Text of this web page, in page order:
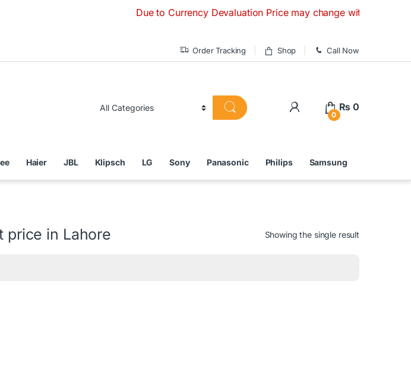
Due to Currency Devaluation Price may change without any prior
Order Tracking Shop Call Now
0
₨ 0
Haier JBL Klipsch LG Sony Panasonic Philips Samsung
price in Lahore Showing the single result